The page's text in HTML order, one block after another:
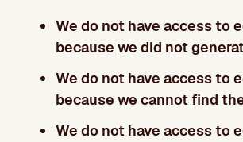
We do not have access to
because we did not
We do not have access to
because we cannot find
We do not have access to